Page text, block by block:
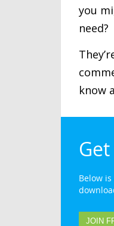
you
need?
know
Below
JOIN